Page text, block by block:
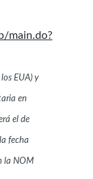
main.do?
EUA) y
en
el de
fecha
la NOM